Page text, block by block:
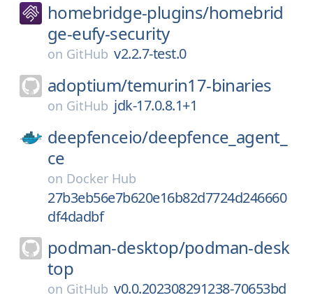
homebridge-plugins/homebrid
ge-eufy-security
on GitHub v2.2.7-test.0
adoptium/temurin17-binaries
on GitHub jdk-17.0.8.1+1
deepfenceio/deepfence_agent_
ce
on Docker Hub
27b3eb56e7b620e16b82d7724d246660
df4dadbf
podman-desktop/podman-desk
top
on GitHub v0.0.202308291238-70653bd